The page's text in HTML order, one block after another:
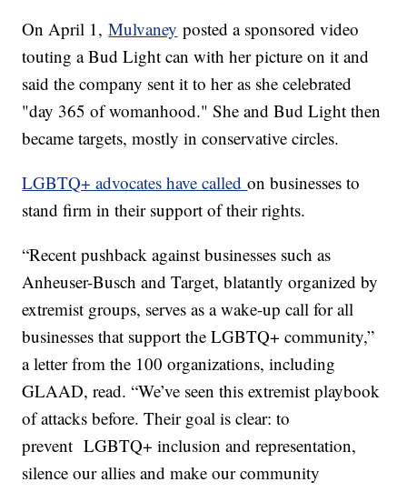
On April 1,Mulvaney posted a sponsored video
touting a Bud Light can with her picture on it and
said the company sent it to her as she celebrated
"day 365 of womanhood." She and Bud Light then
became targets, mostly in conservative circles.
LGBTQ+ advocates have calledon businesses to
stand firm in their support of their rights.
“Recent pushback against businesses such as
Anheuser-Busch and Target, blatantly organized by
extremist groups, serves as a wake-up call for all
businesses that support the LGBTQ+ community,”
a letter from the 100 organizations, including
GLAAD, read. “We’ve seen this extremist playbook
of attacks before. Their goal is clear: to
prevent LGBTQ+ inclusion and representation,
silence our allies and make our community